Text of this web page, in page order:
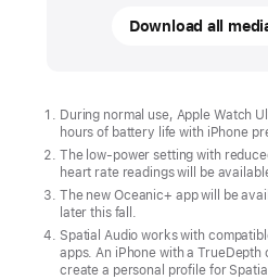
Apple Watch Ultra
generation
AirPods Pro
available
in
stores
Friday
Download all
During normal use, Apple Watch
hours of battery life with iPhone
The low-power setting with
heart rate readings will be
The new Oceanic+ app will be
later this fall.
Spatial Audio works with
apps. An iPhone with a
create a personal profile for